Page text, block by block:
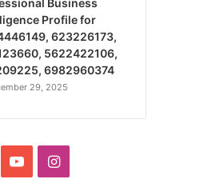
Business
Profile for
623226173,
5622422106,
6982960374
29, 2025
YouTubeInstagram